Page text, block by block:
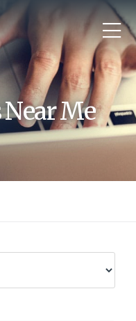
Near Me